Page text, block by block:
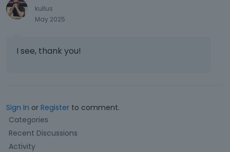
kullus
May 2025
I see, thank you!
Sign In or Register to comment.
Q
u
Categories
Recent Discussions
Activity